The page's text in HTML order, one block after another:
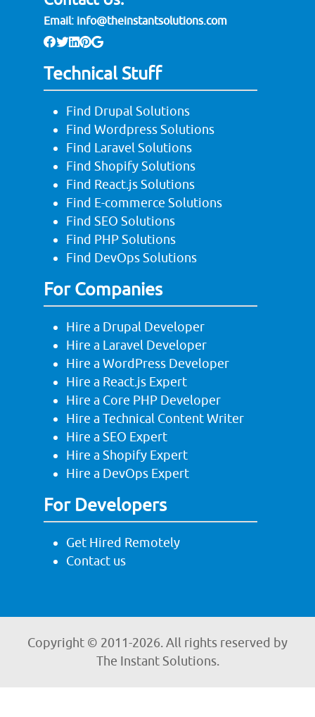
Email: info@theinstantsolutions.com
Technical Stuff
Find Drupal Solutions
Find Wordpress Solutions
Find Laravel Solutions
Find Shopify Solutions
Find React.js Solutions
Find E-commerce Solutions
Find SEO Solutions
Find PHP Solutions
Find DevOps Solutions
For Companies
Hire a Drupal Developer
Hire a Laravel Developer
Hire a WordPress Developer
Hire a React.js Expert
Hire a Core PHP Developer
Hire a Technical Content Writer
Hire a SEO Expert
Hire a Shopify Expert
Hire a DevOps Expert
For Developers
Get Hired Remotely
Contact us
Copyright © 2011-2026. All rights reserved by
The Instant Solutions.